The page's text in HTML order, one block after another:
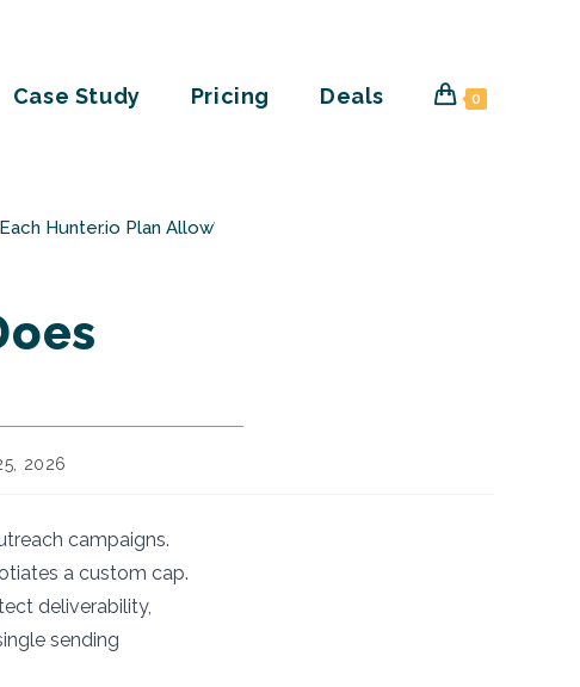
Case Study Pricing Deals 0
Hunter.io Plan Allow?
2026
campaigns.
a custom cap.
deliverability,
sending